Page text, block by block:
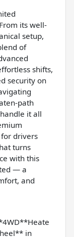
its well-
setup,
of
shifts,
security on
path
it all
drivers
turns
with this
— a
and
in